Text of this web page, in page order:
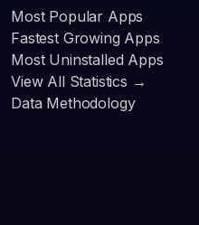
Most Popular Apps
Fastest Growing Apps
Most Uninstalled Apps
View All Statistics →
Data Methodology